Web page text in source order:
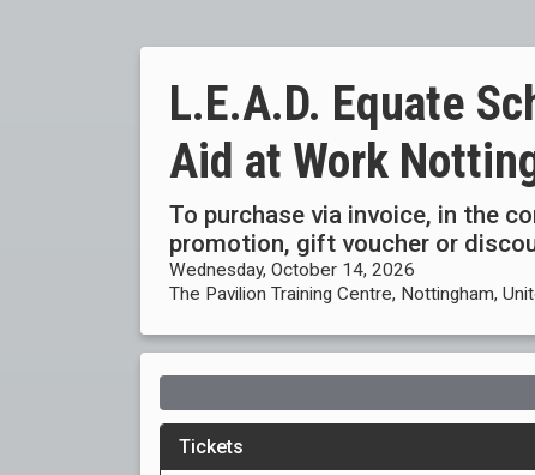
L.E.A.D. Equate
Aid at Work
To purchase via invoice, in the
promotion, gift voucher or
Wednesday, October 14, 2026
The Pavilion Training Centre, Nottingham,